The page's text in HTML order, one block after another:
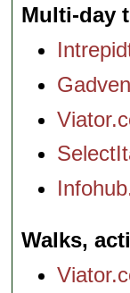
Multi-day
Walks,